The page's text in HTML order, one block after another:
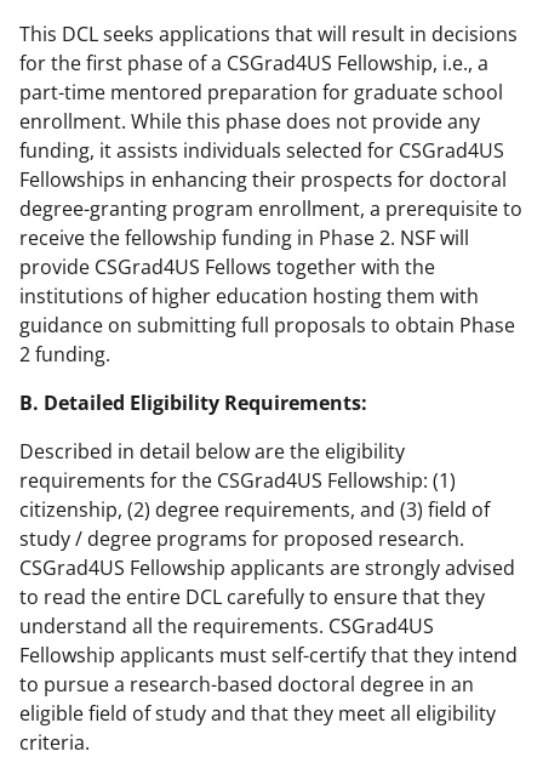
This DCL seeks applications that will result in decisions
for the first phase of a CSGrad4US Fellowship, i.e., a
part-time mentored preparation for graduate school
enrollment. While this phase does not provide any
funding, it assists individuals selected for CSGrad4US
Fellowships in enhancing their prospects for doctoral
degree-granting program enrollment, a prerequisite to
receive the fellowship funding in Phase 2. NSF will
provide CSGrad4US Fellows together with the
institutions of higher education hosting them with
guidance on submitting full proposals to obtain Phase
2 funding.
B. Detailed Eligibility Requirements:
Described in detail below are the eligibility
requirements for the CSGrad4US Fellowship: (1)
citizenship, (2) degree requirements, and (3) field of
study / degree programs for proposed research.
CSGrad4US Fellowship applicants are strongly advised
to read the entire DCL carefully to ensure that they
understand all the requirements. CSGrad4US
Fellowship applicants must self-certify that they intend
to pursue a research-based doctoral degree in an
eligible field of study and that they meet all eligibility
criteria.